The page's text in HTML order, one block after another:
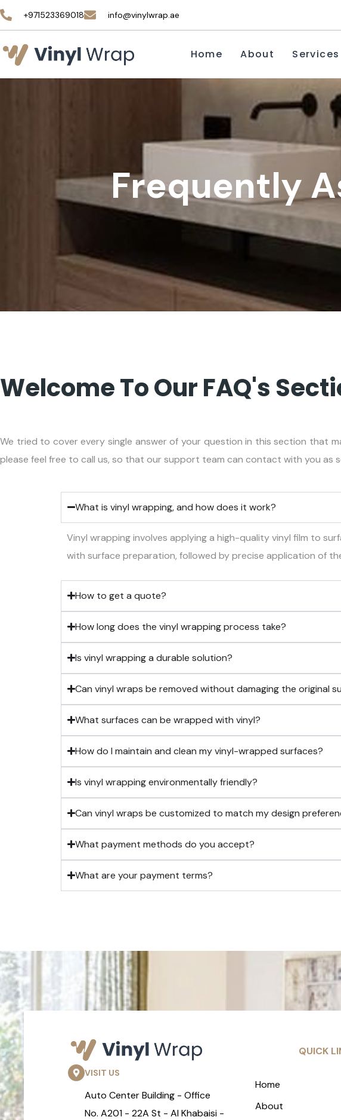
+971523369018 info@vinylwrap.ae
Home About Services
Frequently
Welcome To Our FAQ's
We tried to cover every single answer of your question in this section that
please feel free to call us, so that our support team can contact with you as
What is vinyl wrapping, and how does it work?
Vinyl wrapping involves applying a high-quality vinyl film to
with surface preparation, followed by precise application of
How to get a quote?
How long does the vinyl wrapping process take?
Is vinyl wrapping a durable solution?
Can vinyl wraps be removed without damaging the original
What surfaces can be wrapped with vinyl?
How do I maintain and clean my vinyl-wrapped surfaces?
Is vinyl wrapping environmentally friendly?
Can vinyl wraps be customized to match my design
What payment methods do you accept?
What are your payment terms?
VISIT US
Auto Center Building - Office
No. A201 - 22A St - Al Khabaisi -
QUICK
Home
About